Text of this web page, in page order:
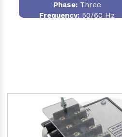
Phase:Three
Frequency: 50/60 Hz